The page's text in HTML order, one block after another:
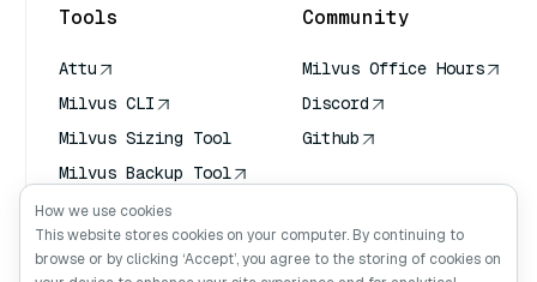
Tools
Attu
Milvus CLI
Milvus Sizing Tool
Milvus Backup Tool
Vector Transport
Service (VTS)
Deep Searcher
Community
Milvus Office Hours
Discord
Github
How we use cookies
This website stores cookies on your computer. By continuing to
browse or by clicking ‘Accept’, you agree to the storing of cookies on